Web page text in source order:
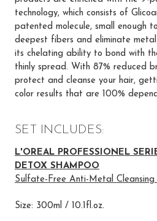
technology, which consists of
patented molecule, small enough
deepest fibers and eliminate
its chelating ability to bond with
thinly spread. With 87% reduced
protect and cleanse your hair,
color results that are 100%
SET INCLUDES:
L'OREAL PROFESSIONEL
DETOX SHAMPOO
Sulfate-Free Anti-Metal Cleansing
Size: 300ml / 10.1fl.oz.